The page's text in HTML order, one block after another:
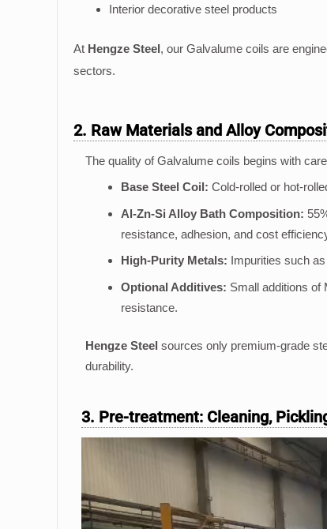
Interior decorative steel products
At Hengze Steel, our Galvalume coils are
sectors.
2. Raw Materials and Alloy
The quality of Galvalume coils begins with
Base Steel Coil: Cold-rolled or hot-
Al-Zn-Si Alloy Bath Composition:
resistance, adhesion, and cost
High-Purity Metals: Impurities such
Optional Additives: Small additions of
resistance.
Hengze Steel sources only premium-grade
durability.
3. Pre-treatment: Cleaning,